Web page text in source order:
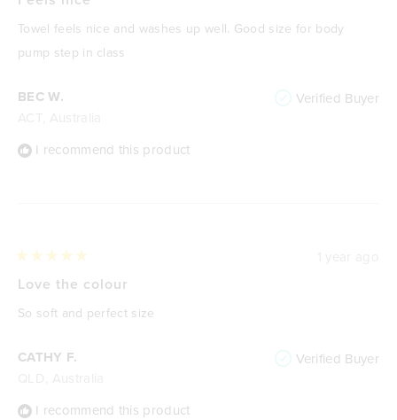
BEC W. Verified Buyer
I recommend this product
out
of
stars
Towel feels nice and washes up well. Good size for body
pump step in class
CATHY F. Verified Buyer
I recommend this product
5
out
of
5
Love the colour
So soft and perfect size